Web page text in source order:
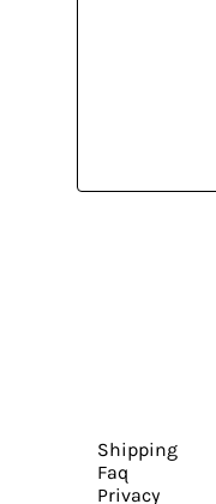
Shipping
Faq
Privacy